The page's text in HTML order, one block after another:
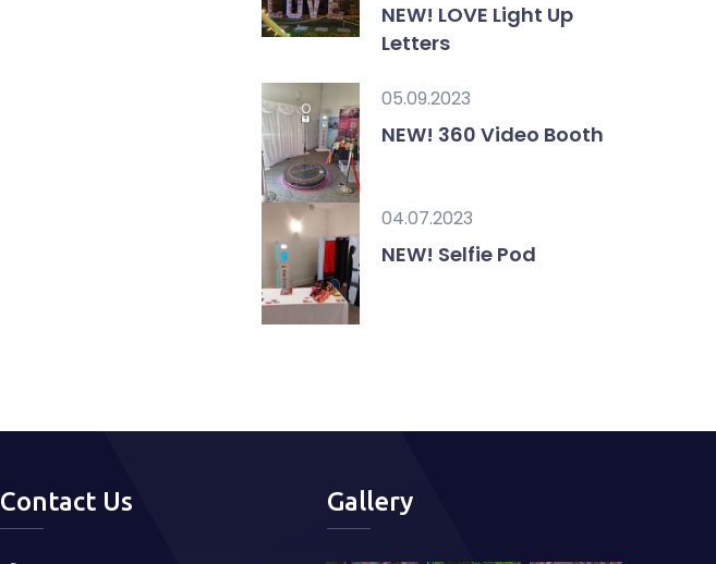
NEW! LOVE Light Up
Letters
05.09.2023
NEW! 360 Video Booth
04.07.2023
NEW! Selfie Pod
Contact Us Gallery